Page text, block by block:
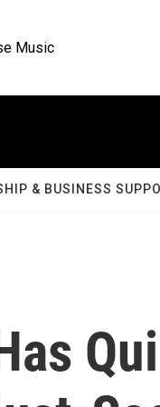
Music
& BUSINESS